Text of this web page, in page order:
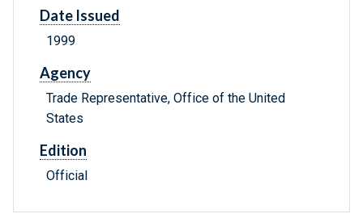
Date Issued
1999
Agency
Trade Representative, Office of the United
States
Edition
Official